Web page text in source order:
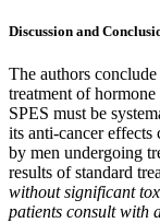
Discussion and
The authors
treatment of
SPES must be
its anti-cancer
by men undergoing
results of standard
without significant
patients consult with